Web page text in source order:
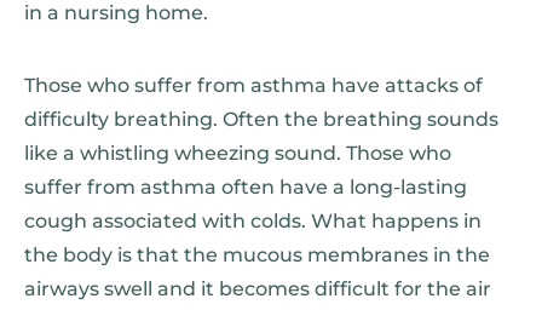
in a nursing home.
Those who suffer from asthma have attacks of
difficulty breathing. Often the breathing sounds
like a whistling wheezing sound. Those who
suffer from asthma often have a long-lasting
cough associated with colds. What happens in
the body is that the mucous membranes in the
airways swell and it becomes difficult for the air